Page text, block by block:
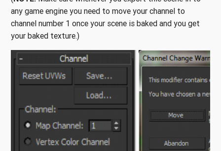
any game engine you need to move your channel to
channel number 1 once your scene is baked and you get
your baked texture.)